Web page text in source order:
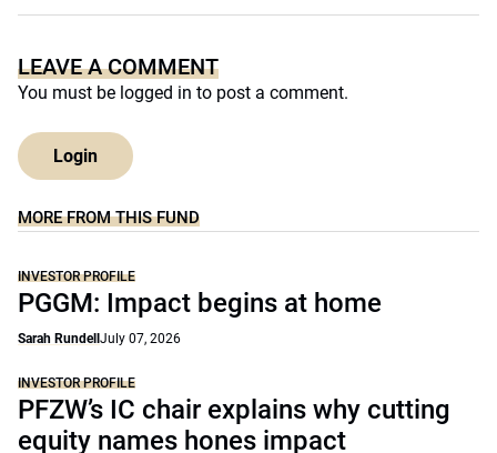
LEAVE A COMMENT
You must be logged in to post a comment.
Login
MORE FROM THIS FUND
INVESTOR PROFILE
PGGM: Impact begins at home
Sarah Rundell July 07, 2026
INVESTOR PROFILE
PFZW’s IC chair explains why cutting
equity names hones impact